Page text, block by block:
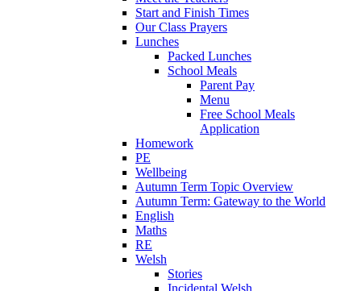
Start and Finish Times
Our Class Prayers
Lunches
Packed Lunches
School Meals
Parent Pay
Menu
Free School Meals
Application
Homework
PE
Wellbeing
Autumn Term Topic Overview
Autumn Term: Gateway to the World
English
Maths
RE
Welsh
Stories